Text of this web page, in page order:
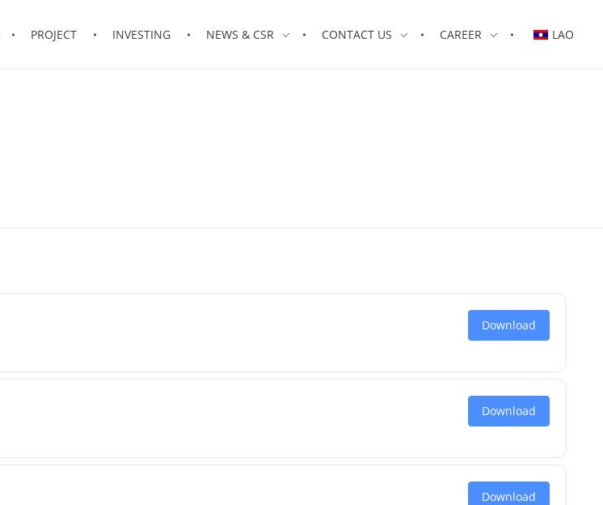
PROJECT INVESTING NEWS & CSR CONTACT US CAREER LAO
Download
Download
Download